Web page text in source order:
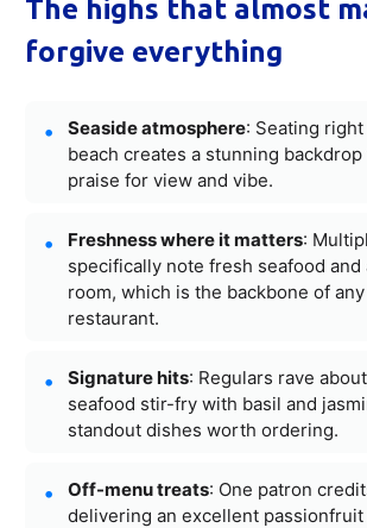
The highs that almost
forgive everything
Seaside atmosphere: Seating
beach creates a stunning
praise for view and vibe.
Freshness where it matters:
specifically note fresh seafood and
room, which is the backbone of
restaurant.
Signature hits: Regulars rave
seafood stir-fry with basil and
standout dishes worth ordering.
Off-menu treats: One patron
delivering an excellent